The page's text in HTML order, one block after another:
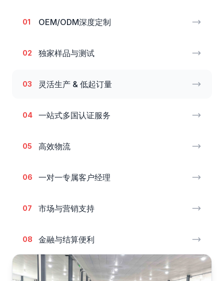
01 OEM/ODM深度定制
02 独家样品与测试
03 灵活生产 & 低起订量
04 一站式多国认证服务
05 高效物流
06 一对一专属客户经理
07 市场与营销支持
08 金融与结算便利